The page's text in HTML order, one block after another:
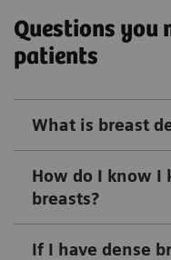
Questions you
patients
What is breast
How do I know I
breasts?
If I have dense